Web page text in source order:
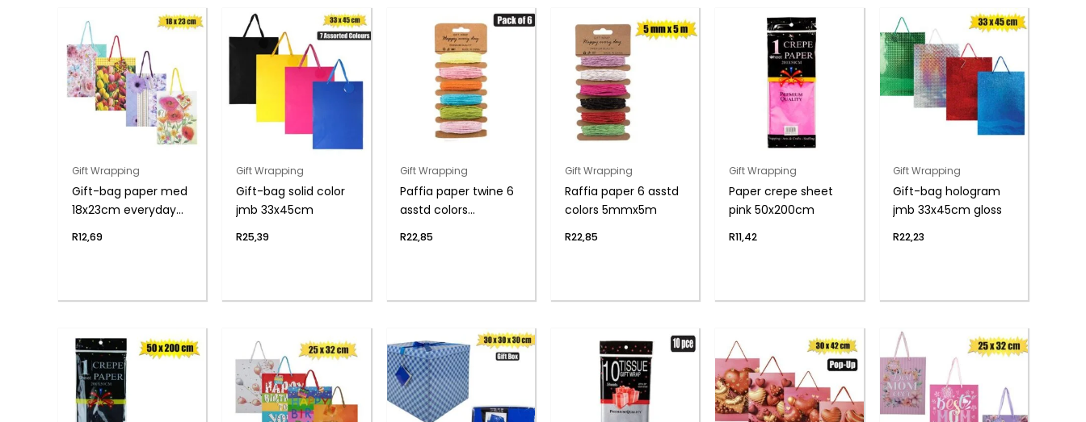
Gift Wrapping
Gift-bag paper med
18x23cm everyday
R12,69
Gift Wrapping
Gift-bag solid color
jmb 33x45cm
R25,39
Gift Wrapping
Paffia paper twine 6
asstd colors
R22,85
Gift Wrapping
Raffia paper 6 asstd
colors 5mmx5m
R22,85
Gift Wrapping
Paper crepe sheet
pink 50x200cm
R11,42
Gift Wrapping
Gift-bag hologram
jmb 33x45cm gloss
R22,23